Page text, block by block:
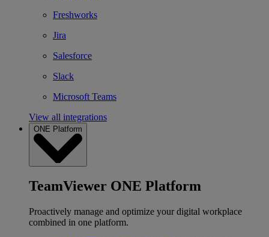
Freshworks
Jira
Salesforce
Slack
Microsoft Teams
View all integrations
ONE Platform
TeamViewer ONE Platform
Proactively manage and optimize your digital workplace
combined in one platform.